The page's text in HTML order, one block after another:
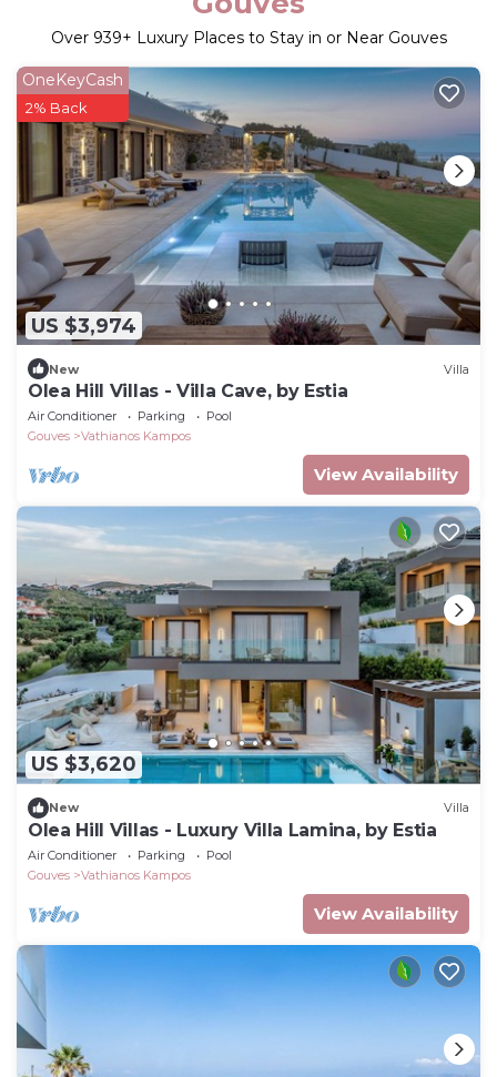
Over 939+ Luxury Places to Stay in or Near Gouves
US $3,974
OneKeyCash
2% Back
New Villa
Olea Hill Villas - Villa Cave, by Estia
Air Conditioner Parking
Pool
Gouves
Vathianos Kampos
View Availability
US $3,620
New Villa
Olea Hill Villas - Luxury Villa Lamina, by Estia
Air Conditioner Parking
Pool
Gouves
Vathianos Kampos
View Availability